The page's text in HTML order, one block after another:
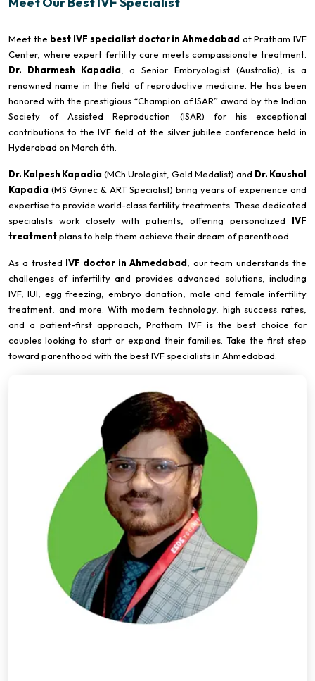
Meet the best IVF specialist doctor in Ahmedabadat Pratham IVF
Center, where expert fertility care meets compassionate treatment.
Dr. Dharmesh Kapadia, a Senior Embryologist (Australia), is a
renowned name in the field of reproductive medicine. He has been
honored with the prestigious “Champion of ISAR” award by the Indian
Society of Assisted Reproduction (ISAR) for his exceptional
contributions to the IVF field at the silver jubilee conference held in
Hyderabad on March 6th.
Dr. Kalpesh Kapadia(MCh Urologist, Gold Medalist) and Dr. Kaushal
Kapadia (MS Gynec & ART Specialist) bring years of experience and
expertise to provide world-class fertility treatments. These dedicated
specialists work closely with patients, offering personalized IVF
treatmentplans to help them achieve their dream of parenthood.
As a trusted IVF doctor in Ahmedabad, our team understands the
challenges of infertility and provides advanced solutions, including
IVF, IUI, egg freezing, embryo donation, male and female infertility
treatment, and more. With modern technology, high success rates,
and a patient-first approach, Pratham IVF is the best choice for
couples looking to start or expand their families. Take the first step
toward parenthood with the best IVF specialists in Ahmedabad.